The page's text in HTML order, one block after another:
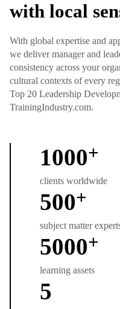
with local
With global expertise and
we deliver manager and
consistency across your
cultural contexts of every
Top 20 Leadership
TrainingIndustry.com.
1000+
clients worldwide
500+
subject matter
5000+
learning assets
5